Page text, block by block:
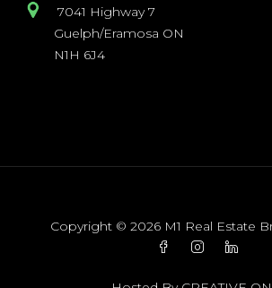
7041 Highway 7
Guelph/Eramosa ON
N1H 6J4
Copyright © 2026 M1 Real Estate